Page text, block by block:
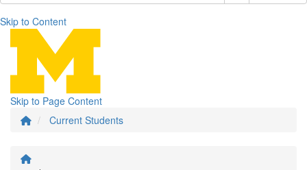
Skip to Content
Current Students
Skip to Page Content
Current Students